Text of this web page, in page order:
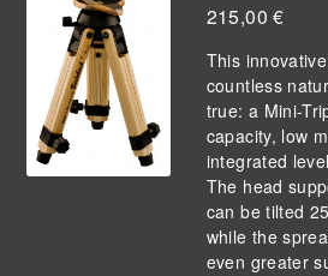
215,00 €
This
countless
true: a Mini-
capacity, low
integrated
The head
can be tilted
while the
even greater